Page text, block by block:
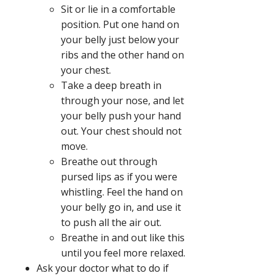
Sit or lie in a comfortable
position. Put one hand on
your belly just below your
ribs and the other hand on
your chest.
Take a deep breath in
through your nose, and let
your belly push your hand
out. Your chest should not
move.
Breathe out through
pursed lips as if you were
whistling. Feel the hand on
your belly go in, and use it
to push all the air out.
Breathe in and out like this
until you feel more relaxed.
Ask your doctor what to do if